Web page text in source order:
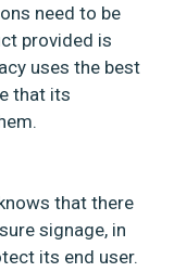
need to be
provided is
uses the best
that its
that there
signage, in
its end user.